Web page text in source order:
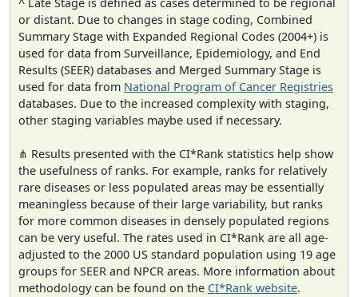
or distant. Due to changes in stage coding, Combined
Summary Stage with Expanded Regional Codes (2004+) is
used for data from Surveillance, Epidemiology, and End
Results (SEER) databases and Merged Summary Stage is
used for data from National Program of Cancer Registries
databases. Due to the increased complexity with staging,
other staging variables maybe used if necessary.
⋔ Results presented with the CI*Rank statistics help show
the usefulness of ranks. For example, ranks for relatively
rare diseases or less populated areas may be essentially
meaningless because of their large variability, but ranks
for more common diseases in densely populated regions
can be very useful. The rates used in CI*Rank are all age-
adjusted to the 2000 US standard population using 19 age
groups for SEER and NPCR areas. More information about
methodology can be found on the CI*Rank website.